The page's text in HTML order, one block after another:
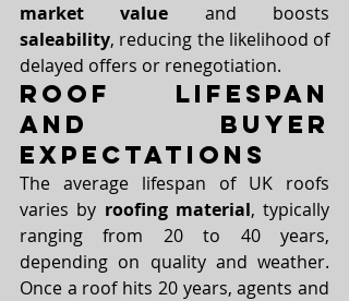
market value
saleability, reducing the likelihood of
delayed offers or renegotiation.
Roof Lifespan
and Buyer
Expectations
The average lifespan of UK roofs
varies by roofing material, typically
ranging from 20 to 40 years,
depending on quality and weather.
Once a roof hits 20 years, agents and